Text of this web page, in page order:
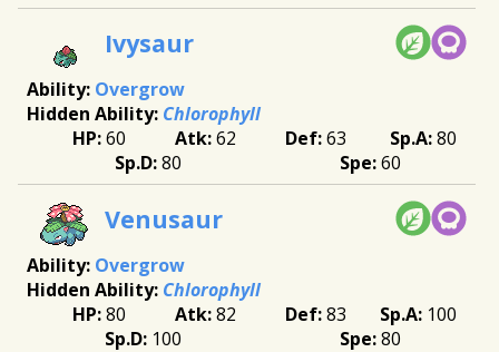
Ivysaur
Overgrow
Chlorophyll
60
62 63
80
80
60
Venusaur
Overgrow
Chlorophyll
80
82 83
100
100
80